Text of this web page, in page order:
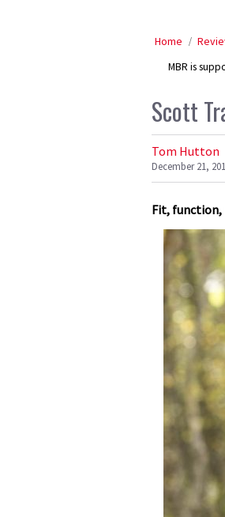
Home
MBR is
Scott
Tom Hutton
December 21,
Fit, function,